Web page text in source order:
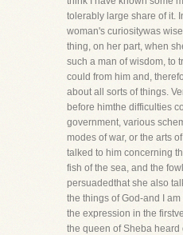
tolerably large share of it.
woman's curiositywas
thing, on her part, when
such a man of wisdom, to
could from him and,
about all sorts of things.
before himthe difficulties
government, various
modes of war, or the arts
talked to him concerning
fish of the sea, and the
persuadedthat she also
the things of God-and I
the expression in the
the queen of Sheba heard